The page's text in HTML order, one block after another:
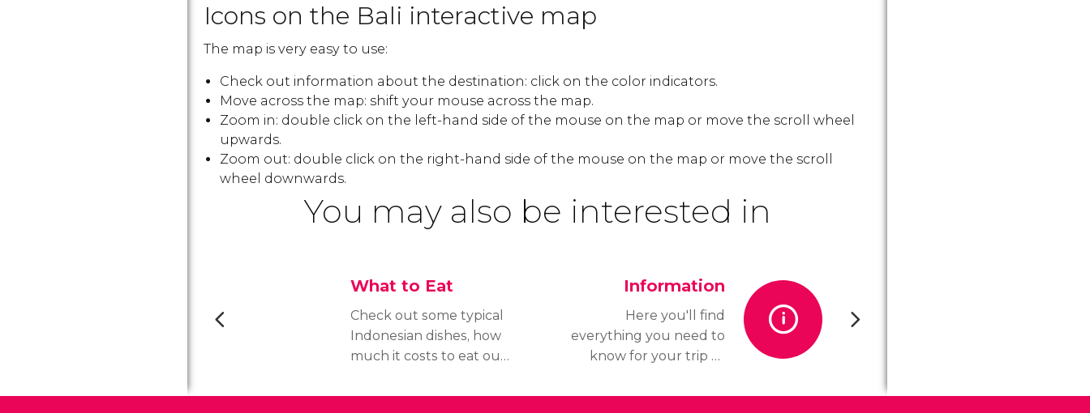
Icons on the Bali interactive map
The map is very easy to use:
Check out information about the destination: click on the color indicators.
Move across the map: shift your mouse across the map.
Zoom in: double click on the left-hand side of the mouse on the map or move the scroll wheel
upwards.
Zoom out: double click on the right-hand side of the mouse on the map or move the scroll
wheel downwards.
You may also be interested in
What to Eat
Check out some typical
Indonesian dishes, how
much it costs to eat out
restaurants are open
Information
Here you'll find
everything you need to
know for your trip to
weather before you